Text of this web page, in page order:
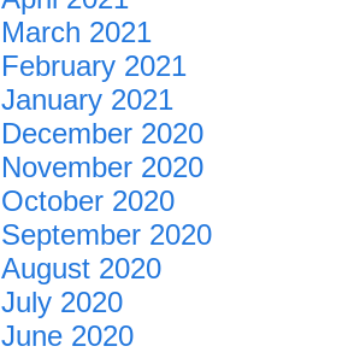
March 2021
February 2021
January 2021
December 2020
November 2020
October 2020
September 2020
August 2020
July 2020
June 2020